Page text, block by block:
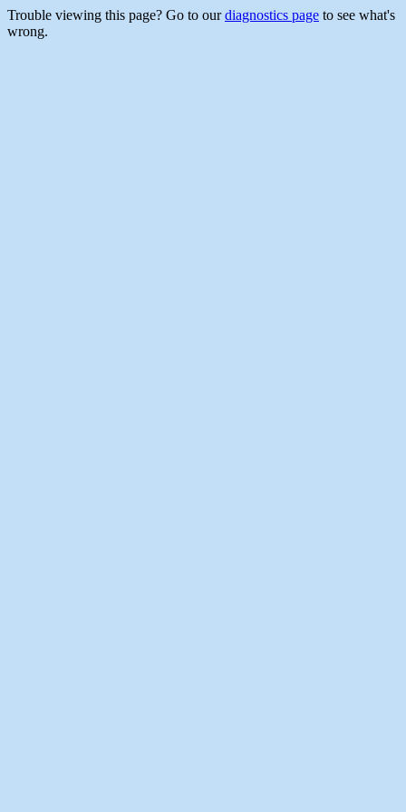
Trouble viewing this page? Go to ourdiagnostics page to see what's
wrong.